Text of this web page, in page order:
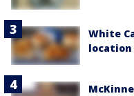
White
location